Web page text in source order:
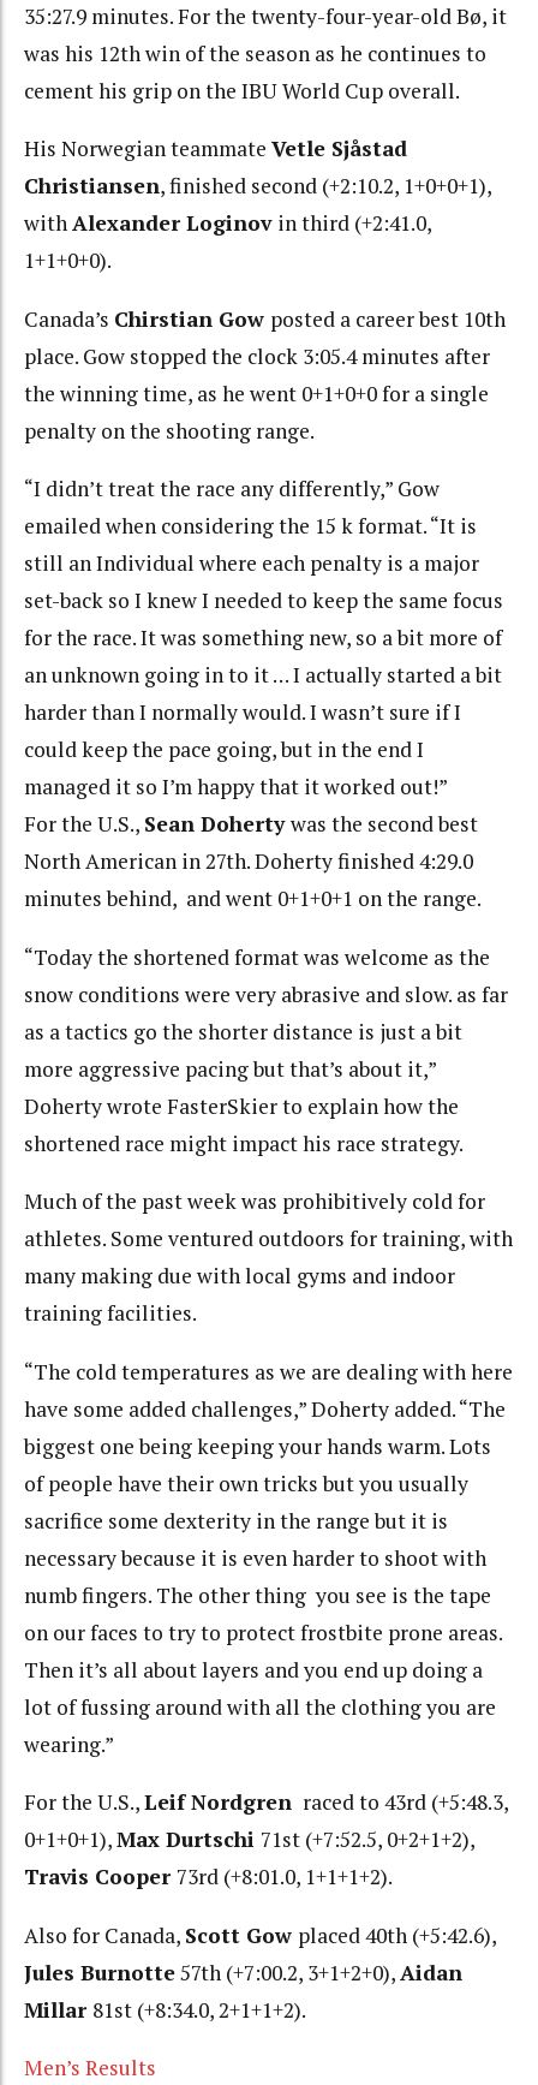
35:27.9 minutes. For the twenty-four-year-old Bø, it
was his 12th win of the season as he continues to
cement his grip on the IBU World Cup overall.
His Norwegian teammate Vetle Sjåstad
Christiansen, finished second (+2:10.2, 1+0+0+1),
withAlexander Loginov in third (+2:41.0,
1+1+0+0).
Canada’s Chirstian Gow posted a career best 10th
place. Gow stopped the clock 3:05.4 minutes after
the winning time, as he went 0+1+0+0 for a single
penalty on the shooting range.
“I didn’t treat the race any differently,” Gow
emailed when considering the 15 k format. “It is
still an Individual where each penalty is a major
set-back so I knew I needed to keep the same focus
for the race. It was something new, so a bit more of
an unknown going in to it … I actually started a bit
harder than I normally would. I wasn’t sure if I
could keep the pace going, but in the end I
managed it so I’m happy that it worked out!”
For the U.S., Sean Dohertywas the second best
North American in 27th. Doherty finished 4:29.0
minutes behind, and went 0+1+0+1 on the range.
“Today the shortened format was welcome as the
snow conditions were very abrasive and slow. as far
as a tactics go the shorter distance is just a bit
more aggressive pacing but that’s about it,”
Doherty wrote FasterSkier to explain how the
shortened race might impact his race strategy.
Much of the past week was prohibitively cold for
athletes. Some ventured outdoors for training, with
many making due with local gyms and indoor
training facilities.
“The cold temperatures as we are dealing with here
have some added challenges,” Doherty added. “The
biggest one being keeping your hands warm. Lots
of people have their own tricks but you usually
sacrifice some dexterity in the range but it is
necessary because it is even harder to shoot with
numb fingers. The other thing you see is the tape
on our faces to try to protect frostbite prone areas.
Then it’s all about layers and you end up doing a
lot of fussing around with all the clothing you are
wearing.”
For the U.S.,Leif Nordgren raced to 43rd (+5:48.3,
0+1+0+1),Max Durtschi 71st (+7:52.5, 0+2+1+2),
Travis Cooper 73rd (+8:01.0, 1+1+1+2).
Also for Canada, Scott Gow placed 40th (+5:42.6),
Jules Burnotte57th (+7:00.2, 3+1+2+0), Aidan
Millar 81st (+8:34.0, 2+1+1+2).
Men’s Results